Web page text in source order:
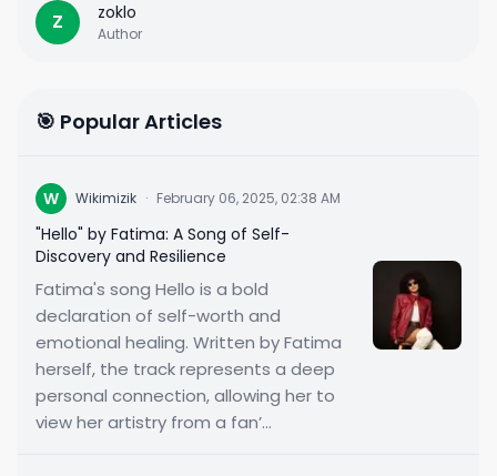
Z zoklo
Author
🎯 Popular Articles
W Wikimizik · February 06, 2025, 02:38 AM
"Hello" by Fatima: A Song of Self-
Discovery and Resilience
Fatima's song Hello is a bold
declaration of self-worth and
emotional healing. Written by Fatima
herself, the track represents a deep
personal connection, allowing her to
view her artistry from a fan’...